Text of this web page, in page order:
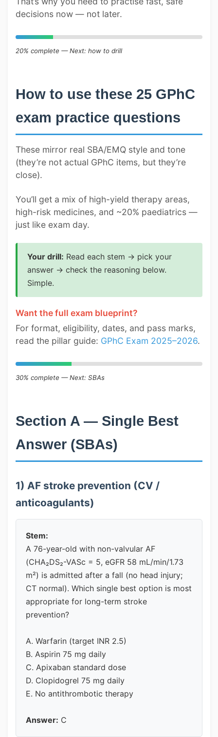
decisions now — not later.
20% complete — Next: how to drill
How to use these 25 GPhC
exam practice questions
These mirror real SBA/EMQ style and tone
(they’re not actual GPhC items, but they’re
close).
You’ll get a mix of high-yield therapy areas,
high-risk medicines, and ~20% paediatrics —
just like exam day.
Your drill: Read each stem → pick your
answer → check the reasoning below.
Simple.
Want the full exam blueprint?
For format, eligibility, dates, and pass marks,
read the pillar guide: GPhC Exam 2025–2026.
30% complete — Next: SBAs
Section A — Single Best
Answer (SBAs)
1) AF stroke prevention (CV /
anticoagulants)
Stem:
A 76-year-old with non-valvular AF
(CHA₂DS₂-VASc = 5, eGFR 58 mL/min/1.73
m²) is admitted after a fall (no head injury;
CT normal). Which single best option is most
appropriate for long-term stroke
prevention?
A. Warfarin (target INR 2.5)
B. Aspirin 75 mg daily
C. Apixaban standard dose
D. Clopidogrel 75 mg daily
E. No antithrombotic therapy
Answer: C